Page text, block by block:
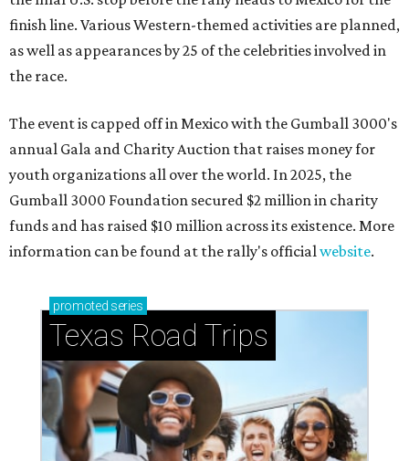
finish line. Various Western-themed activities are planned,
as well as appearances by 25 of the celebrities involved in
the race.
The event is capped off in Mexico with the Gumball 3000's
annual Gala and Charity Auction that raises money for
youth organizations all over the world. In 2025, the
Gumball 3000 Foundation secured $2 million in charity
funds and has raised $10 million across its existence. More
information can be found at the rally's officialwebsite.
promoted series
Texas Road Trips